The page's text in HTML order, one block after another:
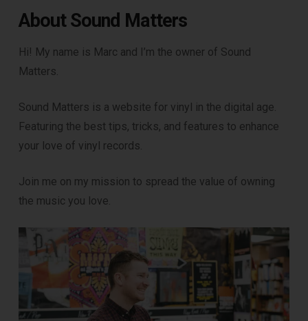
About Sound Matters
Hi! My name is Marc and I’m the owner of Sound
Matters.
Sound Matters is a website for vinyl in the digital age.
Featuring the best tips, tricks, and features to enhance
your love of vinyl records.
Join me on my mission to spread the value of owning
the music you love.